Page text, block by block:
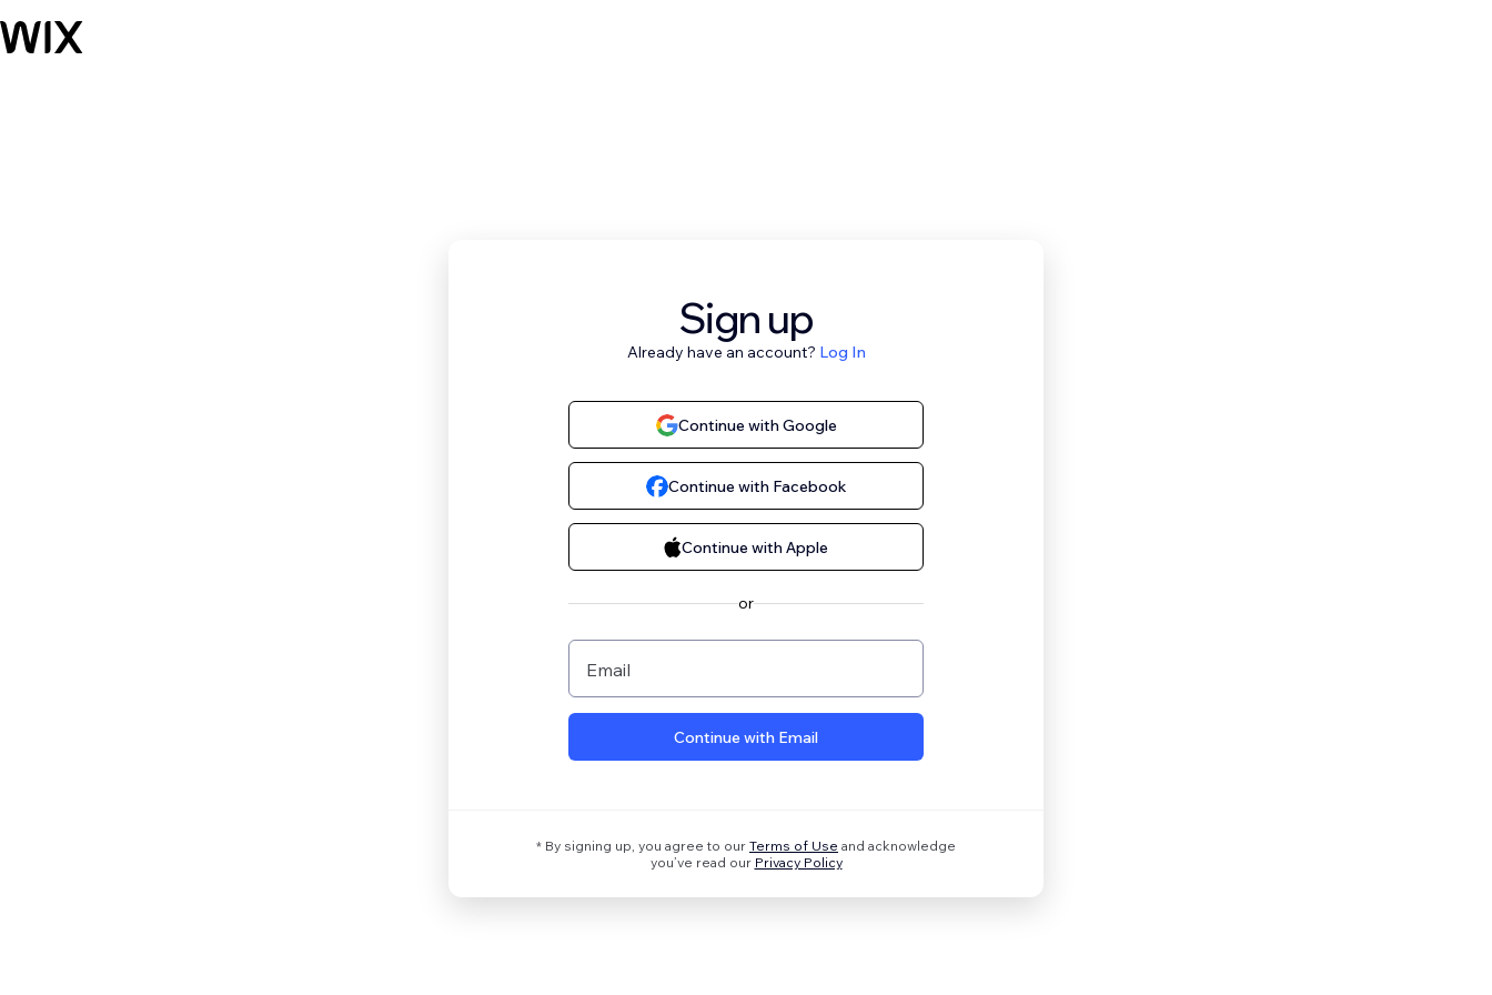
Sign up
Already have an account? Log In
Continue with Google
Continue with Facebook
Continue with Apple
or
Email
Continue with Email
* By signing up, you agree to our Terms of Use and acknowledge
you’ve read our Privacy Policy